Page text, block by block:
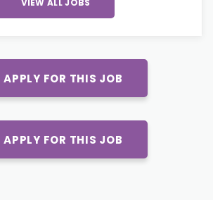
VIEW ALL JOBS
APPLY FOR THIS JOB
APPLY FOR THIS JOB